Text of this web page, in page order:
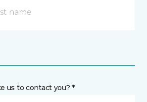
us to contact you? *